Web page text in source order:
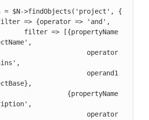
= $N->findObjects('project', {